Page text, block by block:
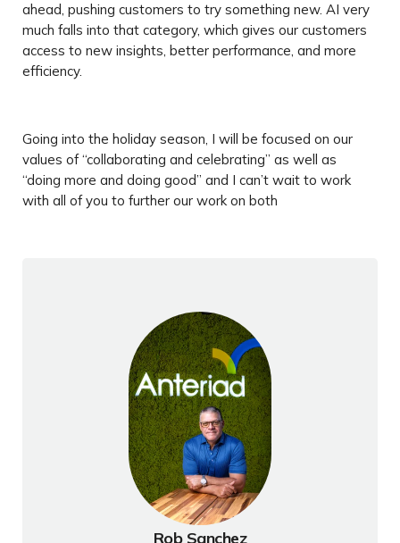
ahead, pushing customers to try something new. AI very
much falls into that category, which gives our customers
access to new insights, better performance, and more
efficiency.
Going into the holiday season, I will be focused on our
values of “collaborating and celebrating” as well as
“doing more and doing good” and I can’t wait to work
with all of you to further our work on both
Rob Sanchez